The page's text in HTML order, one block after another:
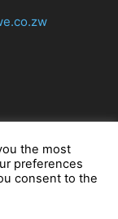
News 24
Contact Us
the most
preferences
consent to the